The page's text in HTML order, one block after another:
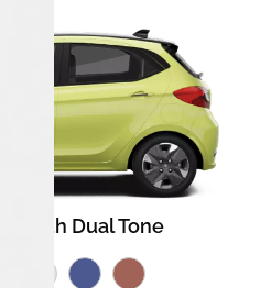
With Dual Tone